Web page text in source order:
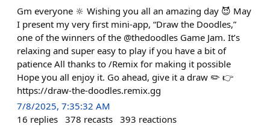
Gm everyone 🔆 Wishing you all an amazing day 😈 May
I present my very first mini-app, “Draw the Doodles,”
one of the winners of the @thedoodles Game Jam. It’s
relaxing and super easy to play if you have a bit of
patience All thanks to /Remix for making it possible
Hope you all enjoy it. Go ahead, give it a draw ✏️ 👉
https://draw-the-doodles.remix.gg
7/8/2025, 7:35:32 AM
16 replies 378 recasts 393 reactions